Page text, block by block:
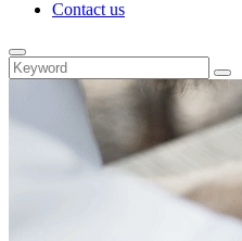
Contact us